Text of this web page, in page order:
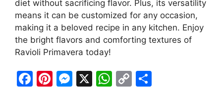
diet without sacrificing flavor. Plus, its versatility
means it can be customized for any occasion,
making it a beloved recipe in any kitchen. Enjoy
the bright flavors and comforting textures of
Ravioli Primavera today!
F
Pi M X
W C